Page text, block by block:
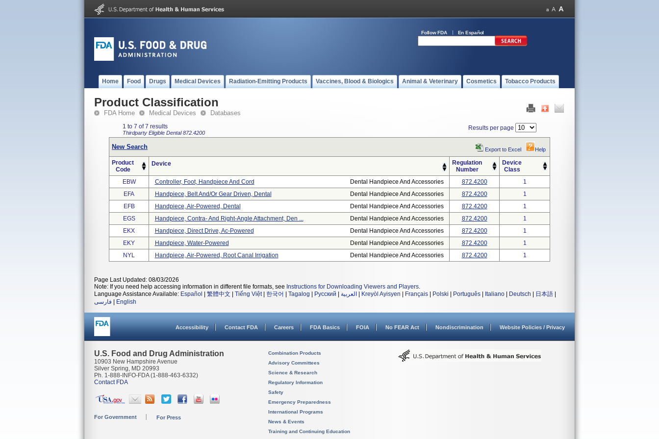
Follow FDA En Español
Home Food Drugs Medical Devices Radiation-Emitting Products Vaccines, Blood & Biologics Animal & Veterinary Cosmetics Tobacco Products
Product Classification
FDA Home Medical Devices Databases
1 to 7 of 7 results
Thirdparty Eligible Dental872.4200
Results per page
New Search Export to Excel Help
Product
Code
Device
Regulation
Number
Device
Class
EBW
Controller, Foot, Handpiece And Cord Dental Handpiece And Accessories 872.4200
1
EFA
Handpiece, Belt And/or Gear Driven, Dental Dental Handpiece And Accessories 872.4200
1
EFB
Handpiece, Air-Powered, Dental Dental Handpiece And Accessories 872.4200
1
EGS
Handpiece, Contra- And Right-Angle Attachment, Den ... Dental Handpiece And Accessories 872.4200
1
EKX
Handpiece, Direct Drive, Ac-Powered Dental Handpiece And Accessories 872.4200
1
EKY
Handpiece, Water-Powered Dental Handpiece And Accessories 872.4200
1
NYL
Handpiece, Air-Powered, Root Canal Irrigation Dental Handpiece And Accessories 872.4200 1
Page Last Updated: 08/03/2026
Note: If you need help accessing information in different file formats, see Instructions for Downloading Viewers and Players.
Language Assistance Available: Español 繁體中文 Tiếng Việt| 한국어 Tagalog Русский العربية Kreyòl Ayisyen Français Polski Português Italiano Deutsch 日本語
فارسی
English
Accessibility Contact FDA Careers FDA Basics FOIA No FEAR Act Nondiscrimination Website Policies / Privacy
U.S. Food and Drug Administration
10903 New Hampshire Avenue
Silver Spring, MD 20993
Ph. 1-888-INFO-FDA (1-888-463-6332)
Contact FDA
For Government For Press
Combination Products
Advisory Committees
Science & Research
Regulatory Information
Safety
Emergency Preparedness
International Programs
News & Events
Training and Continuing Education